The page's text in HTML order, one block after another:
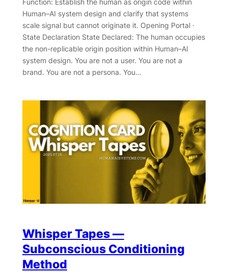
Function: Establish the human as origin code within
Human–AI system design and clarify that systems
scale signal but cannot originate it. Opening Portal ·
State Declaration State Declared: The human occupies
the non-replicable origin position within Human–AI
system design. You are not a user. You are not a
brand. You are not a persona. You…
Whisper Tapes —
Subconscious Conditioning
Method